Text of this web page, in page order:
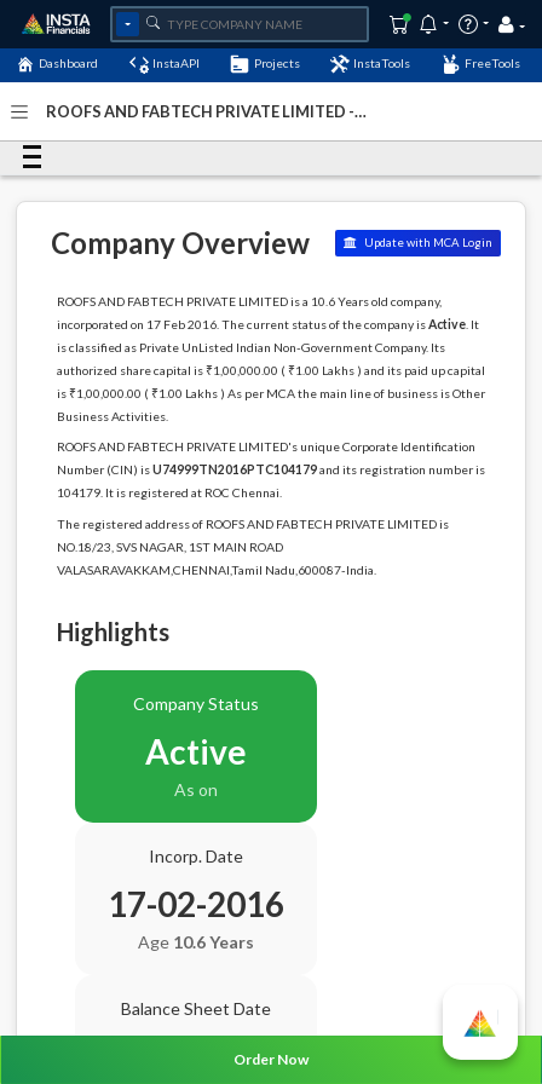
Dashboard InstaAPI Projects InstaTools FreeTools
ROOFS AND FABTECH PRIVATE LIMITED -
2024
Company Overview Update with MCA Login
ROOFS AND FABTECH PRIVATE LIMITED is a 10.6 Years old company,
incorporated on 17 Feb 2016. The current status of the company isActive. It
is classified as Private UnListed Indian Non-Government Company. Its
authorized share capital is ₹1,00,000.00 ( ₹1.00 Lakhs ) and its paid up capital
is ₹1,00,000.00 ( ₹1.00 Lakhs ) As per MCA the main line of business is Other
Business Activities.
ROOFS AND FABTECH PRIVATE LIMITED's unique Corporate Identification
Number (CIN) isU74999TN2016PTC104179and its registration number is
104179. It is registered at ROC Chennai.
The registered address of ROOFS AND FABTECH PRIVATE LIMITED is
NO.18/23, SVS NAGAR, 1ST MAIN ROAD
VALASARAVAKKAM,CHENNAI,Tamil Nadu,600087-India.
Highlights
Company Status
Active
As on
Incorp. Date
17-02-2016
Age 10.6 Years
Balance Sheet Date
Order Now